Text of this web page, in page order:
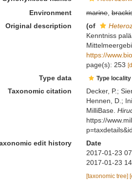
Environment
marine,
Original description
(of
Kenntniss
https://
page(s): 253
Type data Type
Taxonomic citation
Decker, P.;
Hennen, D.;
MilliBase.
https://
edit history
Date
2017-01-23
2017-01-23
[taxonomic tree]